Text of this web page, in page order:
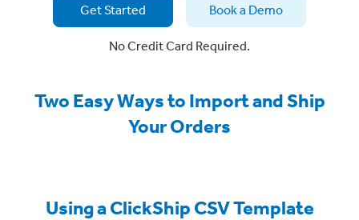
Get Started Book a Demo
No Credit Card Required.
Two Easy Ways to Import and Ship
Your Orders
Using a ClickShip CSV Template